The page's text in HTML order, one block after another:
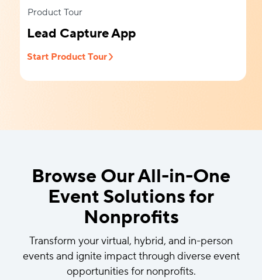
Product Tour
Lead Capture App
Start Product Tour
Browse Our All-in-One
Event Solutions for
Nonprofits
Transform your virtual, hybrid, and in-person
events and ignite impact through diverse event
opportunities for nonprofits.